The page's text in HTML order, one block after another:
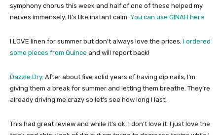
symphony chorus this week and half of one of these helped my
nerves immensely. It’s like instant calm. You can use GINAH here.
I LOVE linen for summer but don’t always love the prices. I ordered
some pieces from Quince and will report back!
Dazzle Dry. After about five solid years of having dip nails, I’m
giving them a break for summer and letting them breathe. They’re
already driving me crazy so let’s see how long I last.
This had great review and while it’s ok, I don’t love it. I just love the